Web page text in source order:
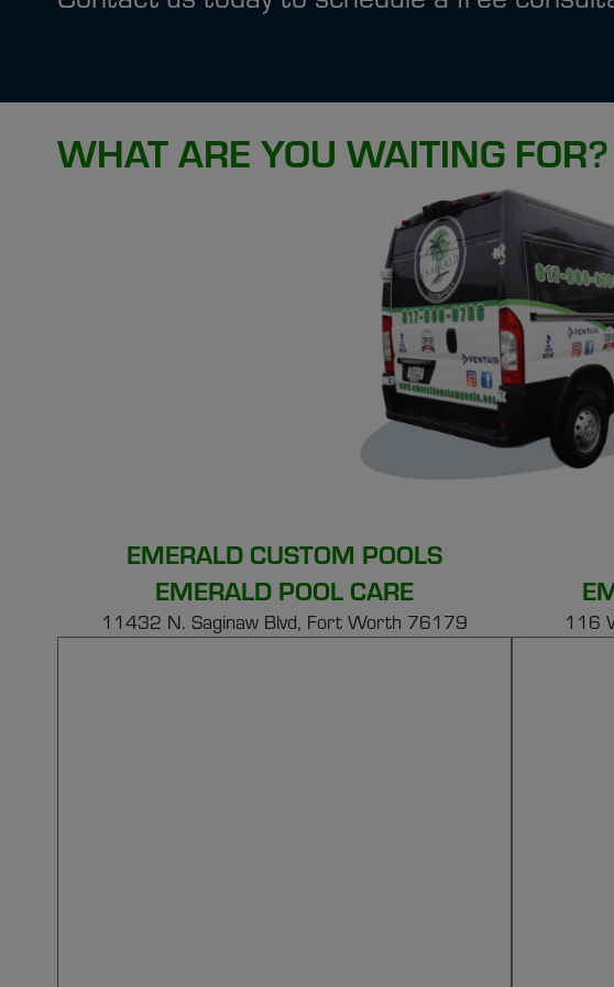
WHAT ARE YOU WAITING FOR?
EMERALD CUSTOM POOLS
EMERALD POOL CARE
11432 N. Saginaw Blvd, Fort Worth 76179 116